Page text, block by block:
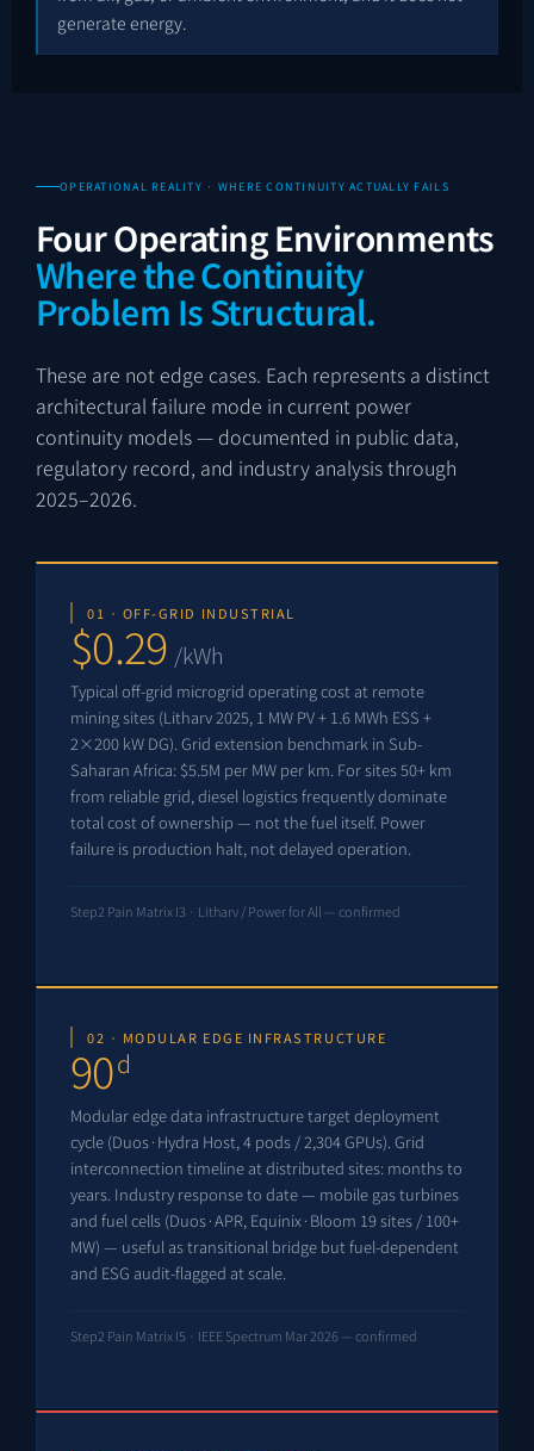
generate energy.
OPERATIONAL REALITY · WHERE CONTINUITY ACTUALLY FAILS
Four Operating Environments
Where the Continuity
Problem Is Structural.
These are not edge cases. Each represents a distinct
architectural failure mode in current power
continuity models — documented in public data,
regulatory record, and industry analysis through
2025–2026.
01 · OFF-GRID INDUSTRIAL
$0.29 /kWh
Typical off-grid microgrid operating cost at remote
mining sites (Litharv 2025, 1 MW PV + 1.6 MWh ESS +
2×200 kW DG). Grid extension benchmark in Sub-
Saharan Africa: $5.5M per MW per km. For sites 50+ km
from reliable grid, diesel logistics frequently dominate
total cost of ownership — not the fuel itself. Power
failure is production halt, not delayed operation.
Step2 Pain Matrix I3 · Litharv / Power for All — confirmed
02 · MODULAR EDGE INFRASTRUCTURE
90d
Modular edge data infrastructure target deployment
cycle (Duos·Hydra Host, 4 pods / 2,304 GPUs). Grid
interconnection timeline at distributed sites: months to
years. Industry response to date — mobile gas turbines
and fuel cells (Duos·APR, Equinix·Bloom 19 sites / 100+
MW) — useful as transitional bridge but fuel-dependent
and ESG audit-flagged at scale.
Step2 Pain Matrix I5 · IEEE Spectrum Mar 2026 — confirmed